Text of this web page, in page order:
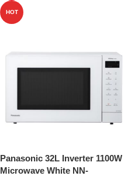
HOT
Panasonic 32L Inverter 1100W
Microwave White NN-